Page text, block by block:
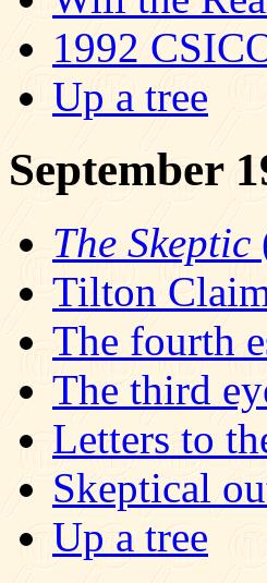
1992
Up a tree
September
The Skeptic
Tilton
The fourth
The third
Letters to
Skeptical
Up a tree